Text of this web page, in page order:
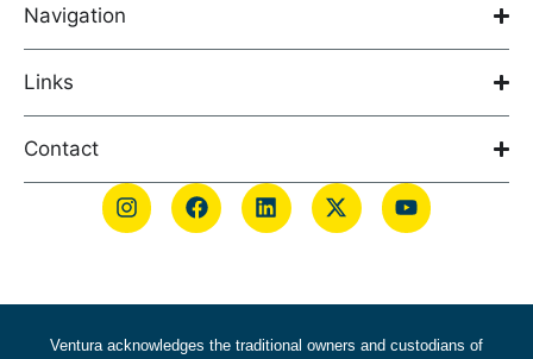
Navigation
Links
Contact
Ventura acknowledges the traditional owners and custodians of